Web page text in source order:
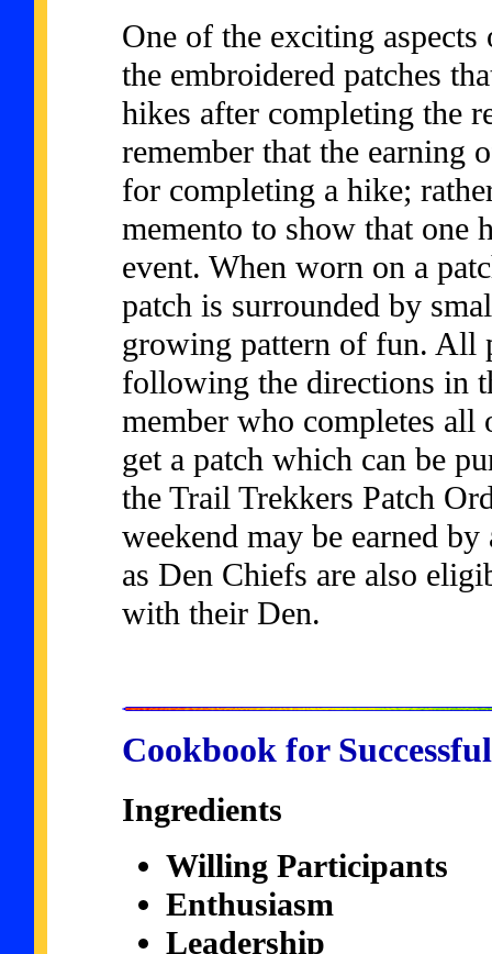
One of the exciting
the embroidered patches
hikes after completing the
remember that the earning
for completing a hike;
memento to show that one
event. When worn on a
patch is surrounded by
growing pattern of fun. All
following the directions in
member who completes
get a patch which can be
the Trail Trekkers Patch
weekend may be earned
as Den Chiefs are also
with their Den.
Cookbook for
Ingredients
Willing Participants
Enthusiasm
Leadership